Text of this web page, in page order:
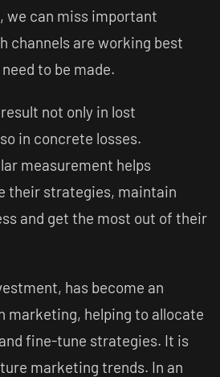
we can miss important
channels are working best
to be made.
not only in lost
in concrete losses.
measurement helps
their strategies, maintain
and get the most out of their
has become an
marketing, helping to allocate
fine-tune strategies. It is
marketing trends. In an